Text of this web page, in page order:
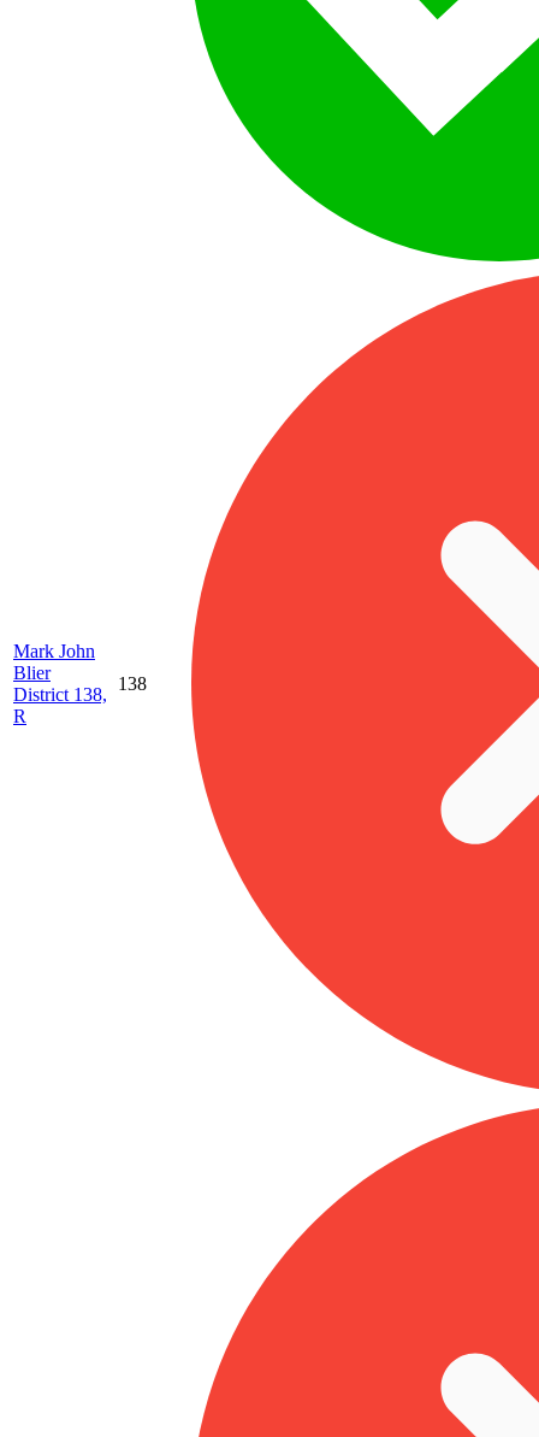
Mark John
Blier
District 138,
R
138